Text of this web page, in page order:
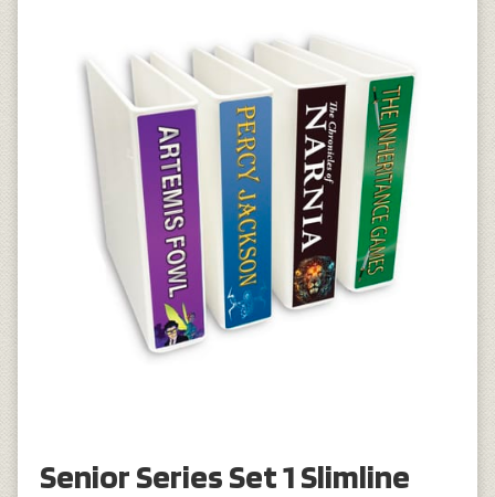
Senior Series Set 1 Slimline